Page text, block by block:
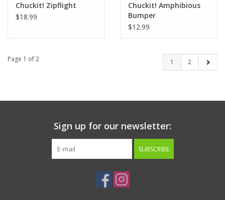
Chuckit! Zipflight
$18.99
Chuckit! Amphibious
Bumper
$12.99
Page 1 of 2 1 2
Sign up for our newsletter:
SUBSCRIBE